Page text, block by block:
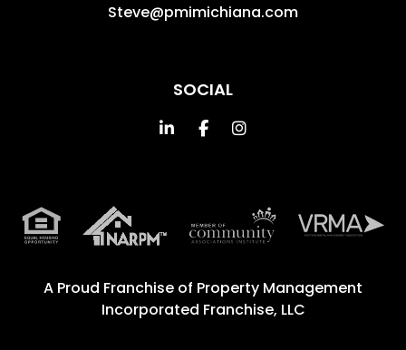
Steve@pmimichiana.com
SOCIAL
Linked InFacebookInstagram
A Proud Franchise of Property Management
Incorporated Franchise, LLC